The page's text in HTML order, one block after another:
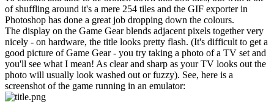
of shuffling around it's a mere 254 tiles and the GIF exporter in
Photoshop has done a great job dropping down the colours.
The display on the Game Gear blends adjacent pixels together very
nicely - on hardware, the title looks pretty flash. (It's difficult to get a
good picture of Game Gear - you try taking a photo of a TV set and
you'll see what I mean! As clear and sharp as your TV looks out the
photo will usually look washed out or fuzzy). See, here is a
screenshot of the game running in an emulator: